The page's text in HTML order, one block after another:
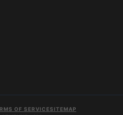
OF SERVICESITEMAP